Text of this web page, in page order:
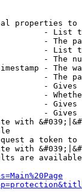
properties to
- List
- The
- List
- The
- The
- The
-
-
-
-
with
a token
with
are